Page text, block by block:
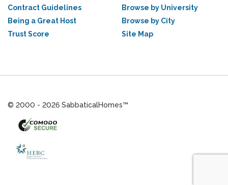
Contract Guidelines
Being a Great Host
Trust Score
Browse by University
Browse by City
Site Map
© 2000 - 2026 SabbaticalHomes™